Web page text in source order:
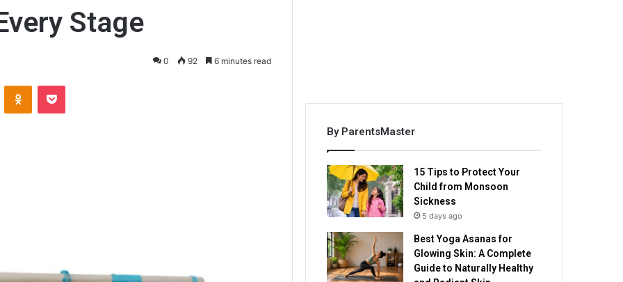
Stage
0 92 6 minutes read
By ParentsMaster
15 Tips to Protect Your
Child from Monsoon
Sickness
5 days ago
Best Yoga Asanas for
Glowing Skin: A Complete
Guide to Naturally Healthy